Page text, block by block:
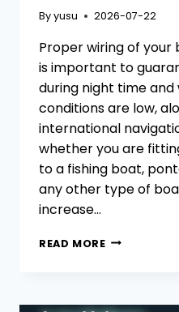
Byyusu 2026-07-22
Proper wiring of
is important to
during night time and
conditions are low,
international
whether you are
to a fishing boat,
any other type of
increase…
READ MOREHOW